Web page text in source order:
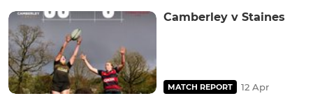
Camberley v Staines
MATCH REPORT 12 Apr